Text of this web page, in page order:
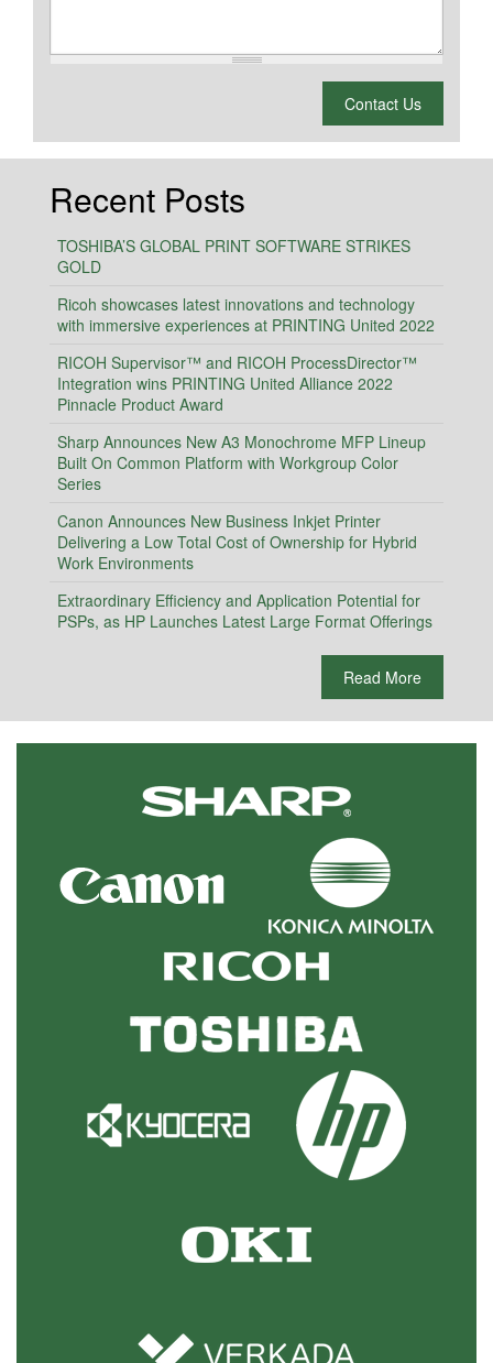
Contact Us
Recent Posts
TOSHIBA’S GLOBAL PRINT SOFTWARE STRIKES
GOLD
Ricoh showcases latest innovations and technology
with immersive experiences at PRINTING United 2022
RICOH Supervisor™ and RICOH ProcessDirector™
Integration wins PRINTING United Alliance 2022
Pinnacle Product Award
Sharp Announces New A3 Monochrome MFP Lineup
Built On Common Platform with Workgroup Color
Series
Canon Announces New Business Inkjet Printer
Delivering a Low Total Cost of Ownership for Hybrid
Work Environments
Extraordinary Efficiency and Application Potential for
PSPs, as HP Launches Latest Large Format Offerings
Read More